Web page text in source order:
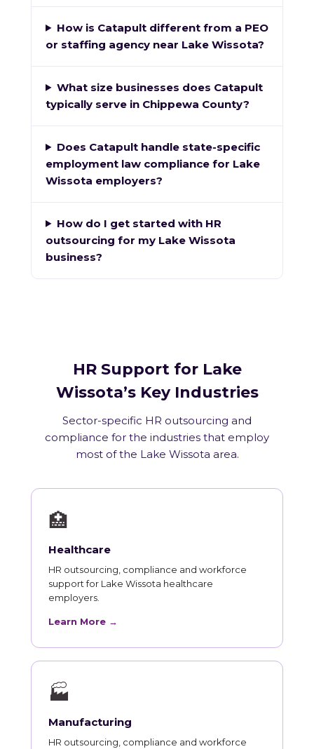
How is Catapult different from a PEO
or staffing agency near Lake Wissota?
What size businesses does Catapult
typically serve in Chippewa County?
Does Catapult handle state-specific
employment law compliance for Lake
Wissota employers?
How do I get started with HR
outsourcing for my Lake Wissota
business?
HR Support for Lake
Wissota’s Key Industries
Sector-specific HR outsourcing and
compliance for the industries that employ
most of the Lake Wissota area.
🏥
Healthcare
HR outsourcing, compliance and workforce
support for Lake Wissota healthcare
employers.
Learn More →
🏭
Manufacturing
HR outsourcing, compliance and workforce